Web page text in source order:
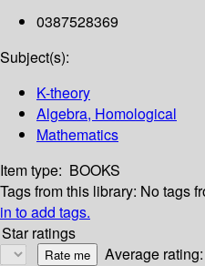
0387528369
Subject(s):
K-theory
Algebra, Homological
Mathematics
Item type: BOOKS
Tags from this library: No tags
in to add tags.
Star ratings
Average